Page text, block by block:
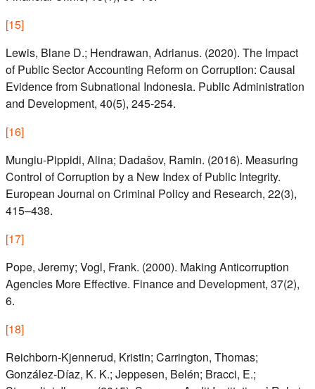
[15]
Lewis, Blane D.; Hendrawan, Adrianus. (2020). The Impact
of Public Sector Accounting Reform on Corruption: Causal
Evidence from Subnational Indonesia. Public Administration
and Development, 40(5), 245-254.
[16]
Mungiu-Pippidi, Alina; Dadašov, Ramin. (2016). Measuring
Control of Corruption by a New Index of Public Integrity.
European Journal on Criminal Policy and Research, 22(3),
415–438.
[17]
Pope, Jeremy; Vogl, Frank. (2000). Making Anticorruption
Agencies More Effective. Finance and Development, 37(2),
6.
[18]
Reichborn‑Kjennerud, Kristin; Carrington, Thomas;
González‑Díaz, K. K.; Jeppesen, Belén; Bracci, E.;